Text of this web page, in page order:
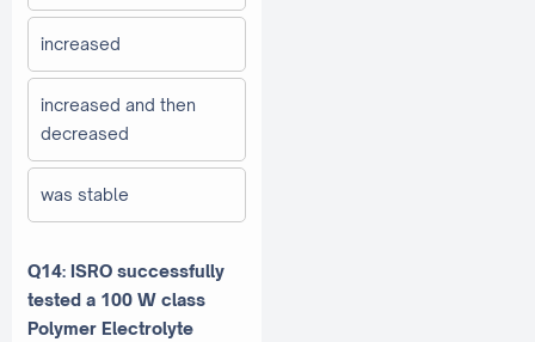
increased
increased and then
decreased
was stable
Q14: ISRO successfully
tested a 100 W class
Polymer Electrolyte